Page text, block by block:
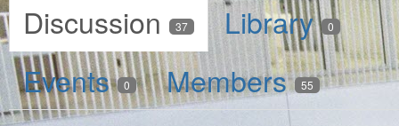
Discussion
37 Library 0
Events 0 Members 55